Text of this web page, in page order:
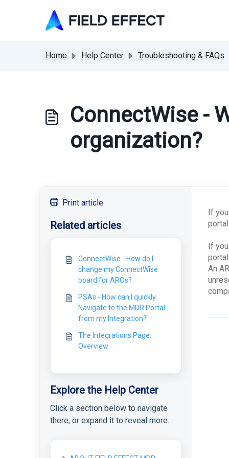
Home Help Center Troubleshooting & FAQs
ConnectWise -
organization?
Print article
Related articles
ConnectWise - How do I
change my ConnectWise
board for AROs?
PSAs - How can I quickly
Navigate to the MDR Portal
from my Integration?
The Integrations Page:
Overview
Explore the Help Center
Click a section below to navigate
there, or expand it to reveal more.
If
If
An